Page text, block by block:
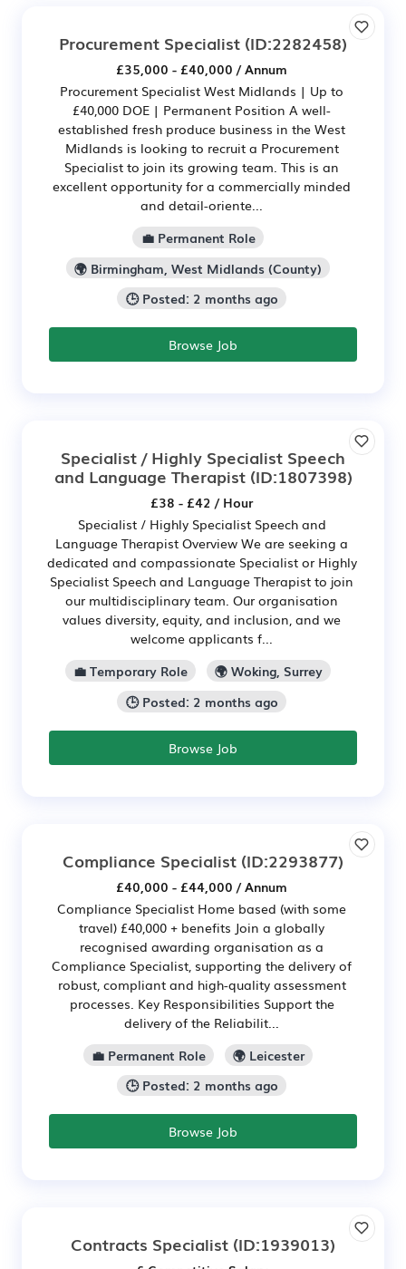
Procurement Specialist (ID:2282458)
£35,000 - £40,000 / Annum
Procurement Specialist West Midlands | Up to
£40,000 DOE | Permanent Position A well-
established fresh produce business in the West
Midlands is looking to recruit a Procurement
Specialist to join its growing team. This is an
excellent opportunity for a commercially minded
and detail-oriente...
💼 Permanent Role
🌍 Birmingham, West Midlands (County)
🕒 Posted: 2 months ago
Browse Job
Specialist / Highly Specialist Speech
and Language Therapist(ID:1807398)
£38 - £42 / Hour
Specialist / Highly Specialist Speech and
Language Therapist Overview We are seeking a
dedicated and compassionate Specialist or Highly
Specialist Speech and Language Therapist to join
our multidisciplinary team. Our organisation
values diversity, equity, and inclusion, and we
welcome applicants f...
💼 Temporary Role
🌍 Woking, Surrey
🕒 Posted: 2 months ago
Browse Job
Compliance Specialist (ID:2293877)
£40,000 - £44,000 / Annum
Compliance Specialist Home based (with some
travel) £40,000 + benefits Join a globally
recognised awarding organisation as a
Compliance Specialist, supporting the delivery of
robust, compliant and high-quality assessment
processes. Key Responsibilities Support the
delivery of the Reliabilit...
💼 Permanent Role
🌍 Leicester
🕒 Posted: 2 months ago
Browse Job
Contracts Specialist (ID:1939013)